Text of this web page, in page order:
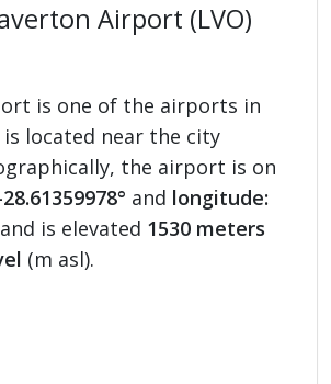
Airport (LVO)
is one of the airports in
is located near the city
the airport is on
and longitude:
and is elevated 1530 meters
(m asl).